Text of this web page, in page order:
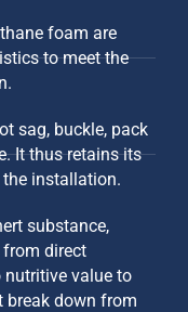
foam are
to meet the
sag, buckle, pack
It thus retains its
installation.
substance,
direct
nutritive value to
break down from